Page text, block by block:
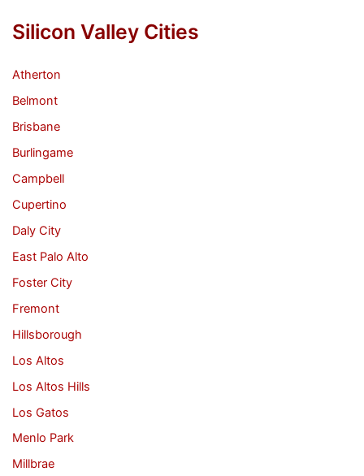
Silicon Valley Cities
Atherton
Belmont
Brisbane
Burlingame
Campbell
Cupertino
Daly City
East Palo Alto
Foster City
Fremont
Hillsborough
Los Altos
Los Altos Hills
Los Gatos
Menlo Park
Millbrae